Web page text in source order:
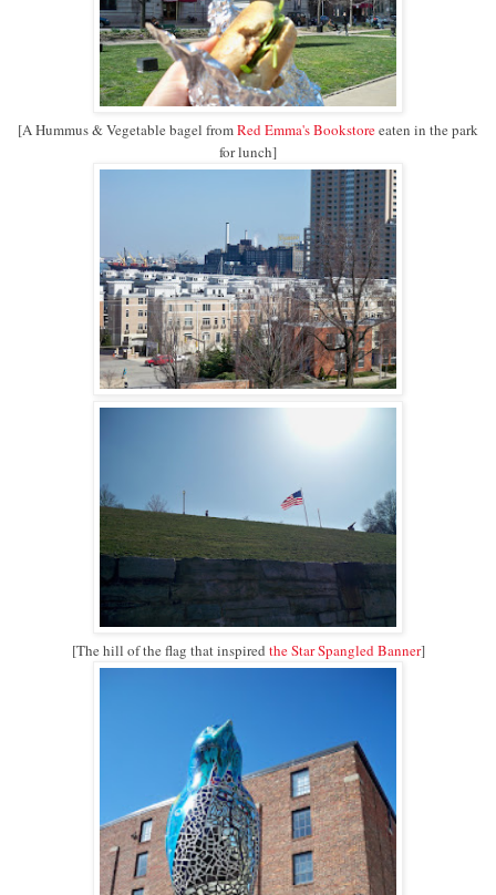
[A Hummus & Vegetable bagel fromRed Emma's Bookstoreeaten in the park
for lunch]
[The hill of the flag that inspired the Star Spangled Banner]